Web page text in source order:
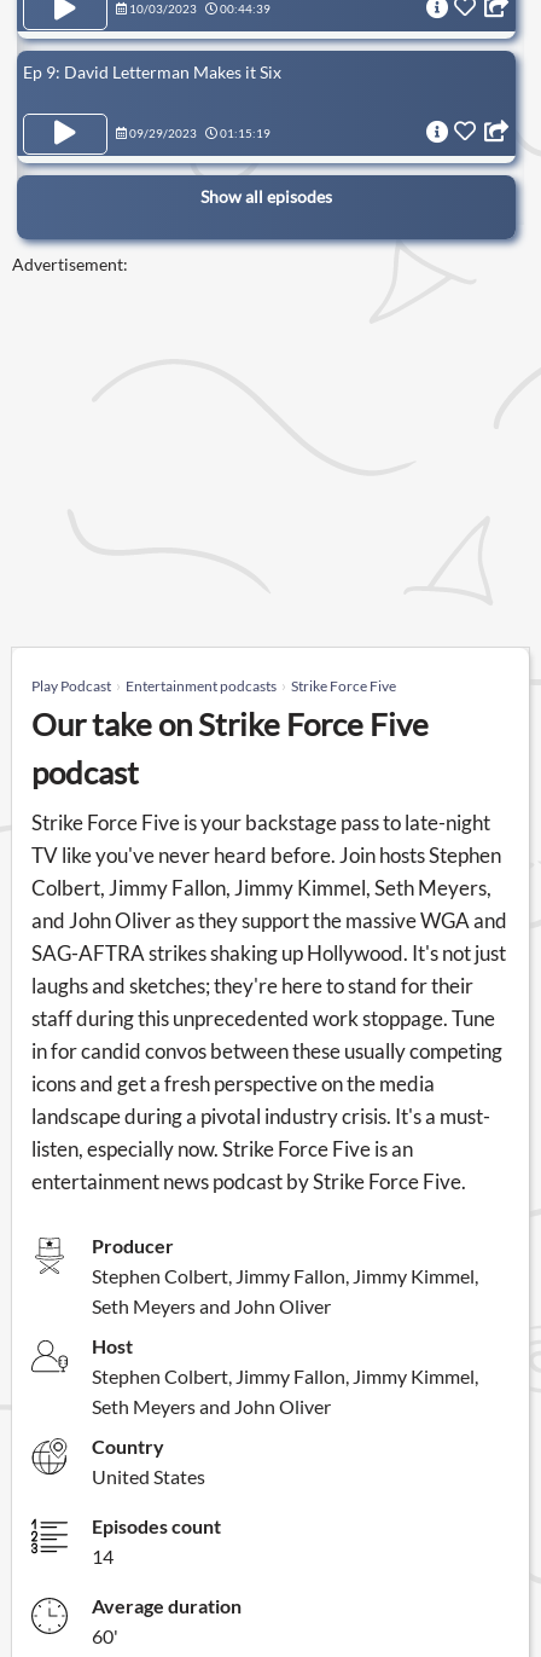
10/03/2023 00:44:39
Ep 9: David Letterman Makes it Six
09/29/2023 01:15:19
Show all episodes
Advertisement:
Play Podcast Entertainment podcasts Strike Force Five
Our take on Strike Force Five
podcast
Strike Force Five is your backstage pass to late-night
TV like you've never heard before. Join hosts Stephen
Colbert, Jimmy Fallon, Jimmy Kimmel, Seth Meyers,
and John Oliver as they support the massive WGA and
SAG-AFTRA strikes shaking up Hollywood. It's not just
laughs and sketches; they're here to stand for their
staff during this unprecedented work stoppage. Tune
in for candid convos between these usually competing
icons and get a fresh perspective on the media
landscape during a pivotal industry crisis. It's a must-
listen, especially now. Strike Force Five is an
entertainment news podcast by Strike Force Five.
Producer
Stephen Colbert, Jimmy Fallon, Jimmy Kimmel,
Seth Meyers and John Oliver
Host
Stephen Colbert, Jimmy Fallon, Jimmy Kimmel,
Seth Meyers and John Oliver
Country
United States
Episodes count
14
Average duration
60'